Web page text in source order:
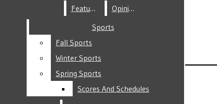
Instagram
Features
Opinion
Sports
Fall Sports
Winter Sports
Spring Sports
Scores And Schedules
Features
Opinion
Sports
Fall Sports
Winter Sports
Spring Sports
Scores And Schedules